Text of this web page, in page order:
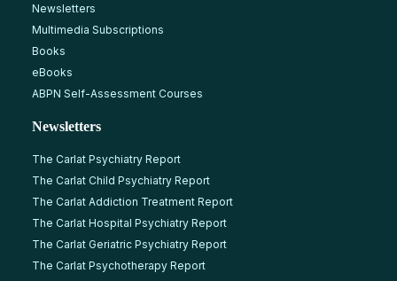
Newsletters
Multimedia Subscriptions
Books
eBooks
ABPN Self-Assessment Courses
Newsletters
The Carlat Psychiatry Report
The Carlat Child Psychiatry Report
The Carlat Addiction Treatment Report
The Carlat Hospital Psychiatry Report
The Carlat Geriatric Psychiatry Report
The Carlat Psychotherapy Report